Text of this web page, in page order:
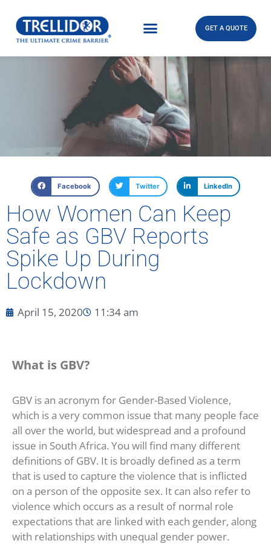
GET A QUOTE
Facebook Twitter LinkedIn
How Women Can Keep
Safe as GBV Reports
Spike Up During
Lockdown
April 15, 2020 11:34 am
What is GBV?
GBV is an acronym for Gender-Based Violence,
which is a very common issue that many people face
all over the world, but widespread and a profound
issue in South Africa. You will find many different
definitions of GBV. It is broadly defined as a term
that is used to capture the violence that is inflicted
on a person of the opposite sex. It can also refer to
violence which occurs as a result of normal role
expectations that are linked with each gender, along
with relationships with unequal gender power.